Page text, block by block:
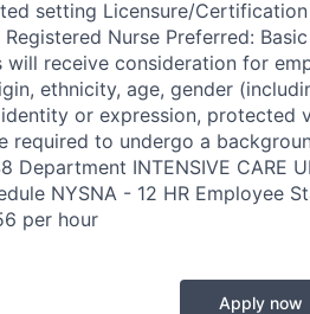
setting Licensure/
Registered Nurse Preferred:
will receive consideration for
ethnicity, age, gender
or expression, protected
required to undergo a
Department INTENSIVE CARE
NYSNA - 12 HR Employee
per hour
Apply now